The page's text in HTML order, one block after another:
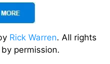
Rick Warren. All rights
permission.